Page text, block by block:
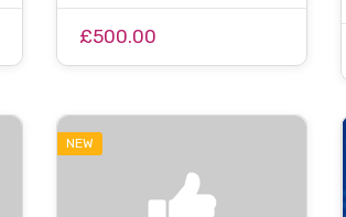
£500.00
NEW